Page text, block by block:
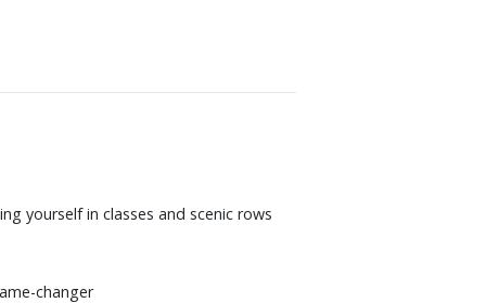
yourself in classes and scenic rows
changer